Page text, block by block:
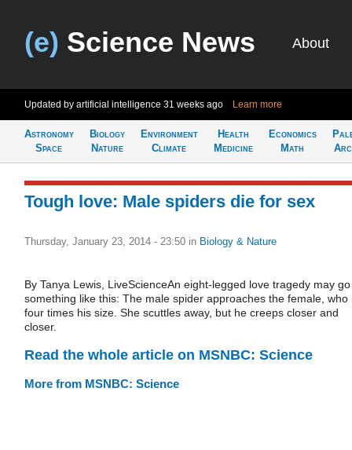
(e) Science News About
Updated by artificial intelligence 31 weeks ago Learn more
Astronomy
Space
Biology
Nature
Environment
Climate
Health
Medicine
Economics
Math
Tough love: Male spiders die for sex
Thursday, January 23, 2014 - 23:50 in Biology & Nature
By Tanya Lewis, LiveScienceAn eight-legged love tragedy may go
something like this: The male spider approaches the female, who
four times his size. She scuttles away, but he creeps closer and
closer.
Read the whole article on MSNBC: Science
More from MSNBC: Science